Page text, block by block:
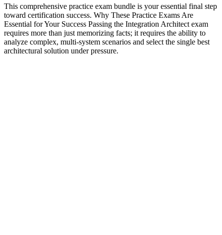
This comprehensive practice exam bundle is your essential final step
toward certification success. Why These Practice Exams Are
Essential for Your Success Passing the Integration Architect exam
requires more than just memorizing facts; it requires the ability to
analyze complex, multi-system scenarios and select the single best
architectural solution under pressure.